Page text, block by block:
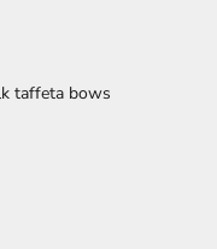
taffeta bows